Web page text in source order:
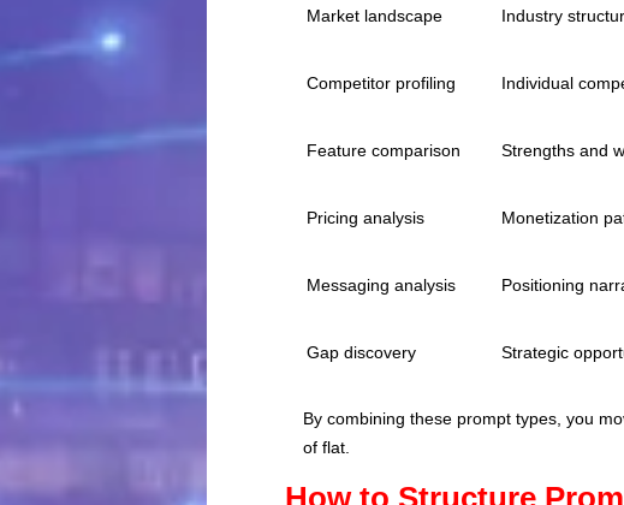
Market landscape Industry
Competitor profiling Individual
Feature comparison Strengths and
Pricing analysis Monetization
Messaging analysis Positioning
Gap discovery Strategic
By combining these prompt types, you
of flat.